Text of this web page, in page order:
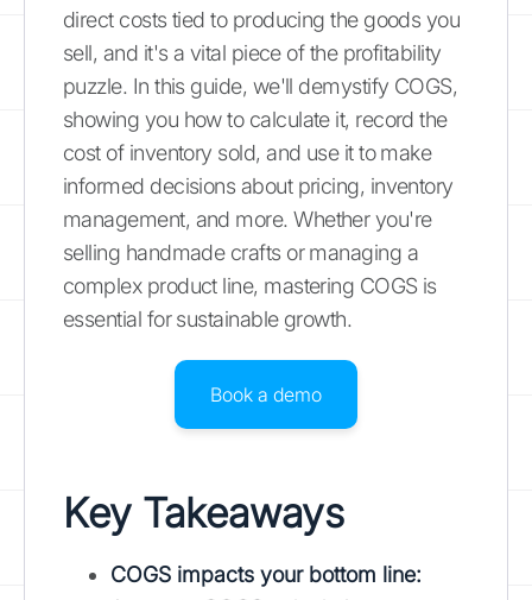
direct costs tied to producing the goods you
sell, and it's a vital piece of the profitability
puzzle. In this guide, we'll demystify COGS,
showing you how to calculate it, record the
cost of inventory sold, and use it to make
informed decisions about pricing, inventory
management, and more. Whether you're
selling handmade crafts or managing a
complex product line, mastering COGS is
essential for sustainable growth.
Book a demo
Key Takeaways
COGS impacts your bottom line: